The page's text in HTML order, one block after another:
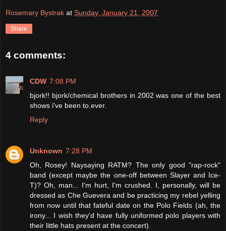
Rosemary Bystrak at Sunday, January 21, 2007
Share
4 comments:
CDW 7:08 PM
bjork!! bjork/chemical brothers in 2002 was one of the best
shows i've been to.ever.
Reply
Unknown 7:28 PM
Oh, Rosey! Naysaying RATM? The only good "rap-rock"
band (except maybe the one-off between Slayer and Ice-
T)? Oh, man... I'm hurt, I'm crushed. I, personally, will be
dressed as Che Guevera and be practicing my rebel yelling
from now until that fateful date on the Polo Fields (ah, the
irony... I wish they'd have fully uniformed polo players with
their little hats present at the concert).